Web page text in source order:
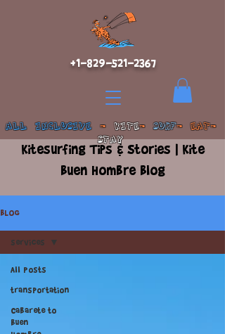
ALL INCLUSIVE-KITE-SURF- EAT-
STAY
+1-829-521-2367
Kitesurfing Tips & Stories | Kite
Buen Hombre Blog
BLOG
All Posts
transportation
Cabarete to
Buen
services